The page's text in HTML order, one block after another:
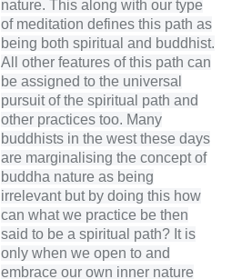
nature. This along with our type
of meditation defines this path as
being both spiritual and buddhist.
All other features of this path can
be assigned to the universal
pursuit of the spiritual path and
other practices too. Many
buddhists in the west these days
are marginalising the concept of
buddha nature as being
irrelevant but by doing this how
can what we practice be then
said to be a spiritual path? It is
only when we open to and
embrace our own inner nature